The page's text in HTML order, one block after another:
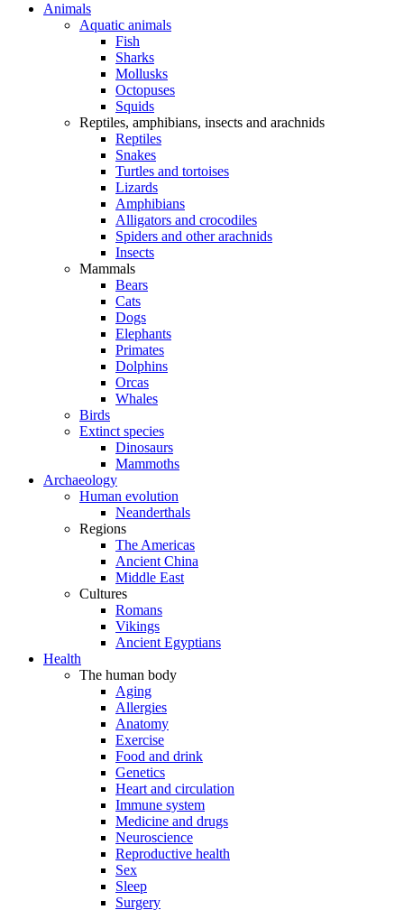
Animals
Aquatic animals
Fish
Sharks
Mollusks
Octopuses
Squids
Reptiles, amphibians, insects and arachnids
Reptiles
Snakes
Turtles and tortoises
Lizards
Amphibians
Alligators and crocodiles
Spiders and other arachnids
Insects
Mammals
Bears
Cats
Dogs
Elephants
Primates
Dolphins
Orcas
Whales
Birds
Extinct species
Dinosaurs
Mammoths
Archaeology
Human evolution
Neanderthals
Regions
The Americas
Ancient China
Middle East
Cultures
Romans
Vikings
Ancient Egyptians
Health
The human body
Aging
Allergies
Anatomy
Exercise
Food and drink
Genetics
Heart and circulation
Immune system
Medicine and drugs
Neuroscience
Reproductive health
Sex
Sleep
Surgery